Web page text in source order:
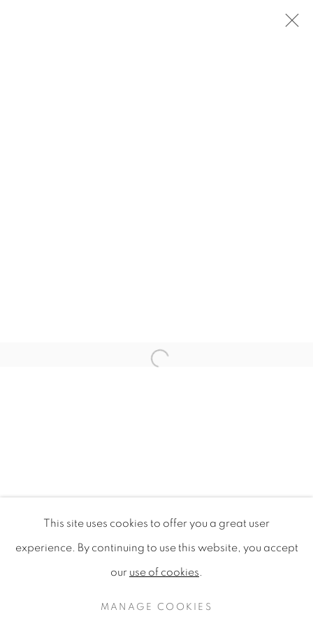
DESIGN FOR SUSTAINABILITY
SINGAPORE DESIGN FESTIVAL 2009, NATIONAL
PRIVACY POLICY MANAGE COOKIES
COPYRIGHT © 2020 MAMAKAN
This site uses cookies to offer you a great user
experience. By continuing to use this website, you accept
our use of cookies.
MANAGE COOKIES
Open a larger version of the